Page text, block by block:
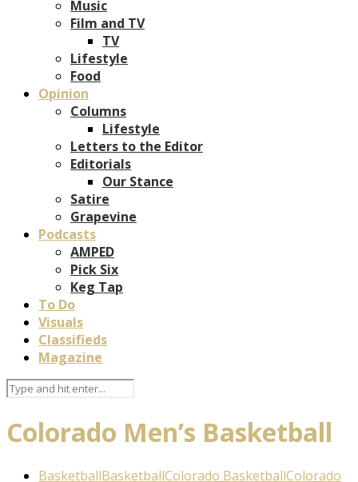
Music
Film and TV
TV
Lifestyle
Food
Opinion
Columns
Lifestyle
Letters to the Editor
Editorials
Our Stance
Satire
Grapevine
Podcasts
AMPED
Pick Six
Keg Tap
To Do
Visuals
Classifieds
Magazine
Colorado Men’s Basketball
BasketballBasketballColorado BasketballColorado